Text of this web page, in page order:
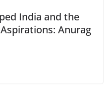
India and the
Anurag